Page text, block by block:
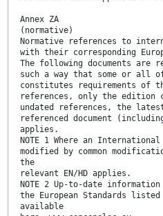
Annex ZA
(normative)
Normative references to
with their corresponding
The following documents
such a way that some or all
constitutes requirements of
references, only the edition
undated references, the
referenced document (including
applies.
NOTE 1 Where an
modified by common
the
relevant EN/HD applies.
NOTE 2 Up-to-date
the European Standards
available